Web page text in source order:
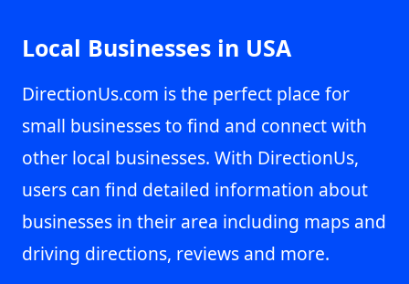
Local Businesses in USA
DirectionUs.com is the perfect place for
small businesses to find and connect with
other local businesses. With DirectionUs,
users can find detailed information about
businesses in their area including maps and
driving directions, reviews and more.